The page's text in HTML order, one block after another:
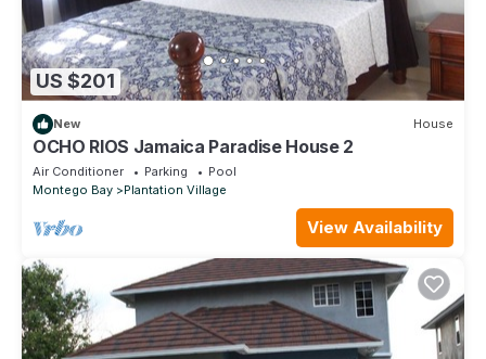
US $201
New House
OCHO RIOS Jamaica Paradise House 2
Air Conditioner Parking
Pool
Montego Bay
Plantation Village
View Availability